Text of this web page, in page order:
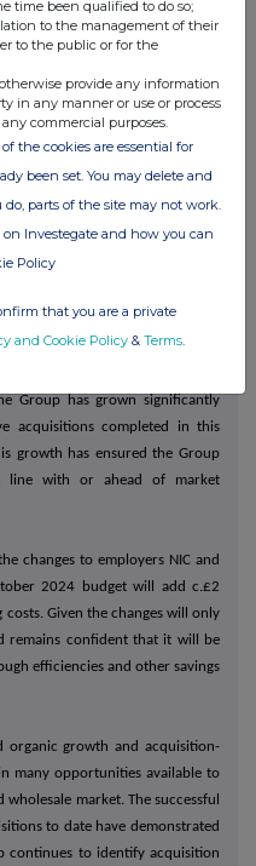
service that our customers have
of over 98%**, can only be
to thank everyone involved
commitment.
of cases delivered right first
Group has grown significantly
acquisitions completed in this
growth has ensured the Group
line with or ahead of market
changes to employers NIC and
2024 budget will add c.£2
Given the changes will only
remains confident that it will be
efficiencies and other savings
growth and acquisition-
many opportunities available to
market. The successful
to date have demonstrated
continues to identify acquisition
time been qualified to do so;
to the management of their
to the public or for the
provide any information
in any manner or use or process
commercial purposes.
the cookies are essential for
been set. You may delete and
parts of the site may not work.
Investegate and how you can
Policy
that you are a private
and Cookie Policy & Terms.